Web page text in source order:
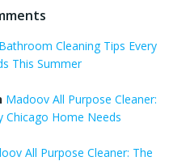
Bathroom Cleaning Tips Every
This Summer
Madoov All Purpose Cleaner:
Chicago Home Needs
All Purpose Cleaner: The